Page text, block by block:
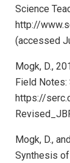
Science
http://
(accessed
Mogk, D.,
Field Notes:
https://
Mogk, D.,
Synthesis of